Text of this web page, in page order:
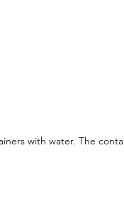
with water. The